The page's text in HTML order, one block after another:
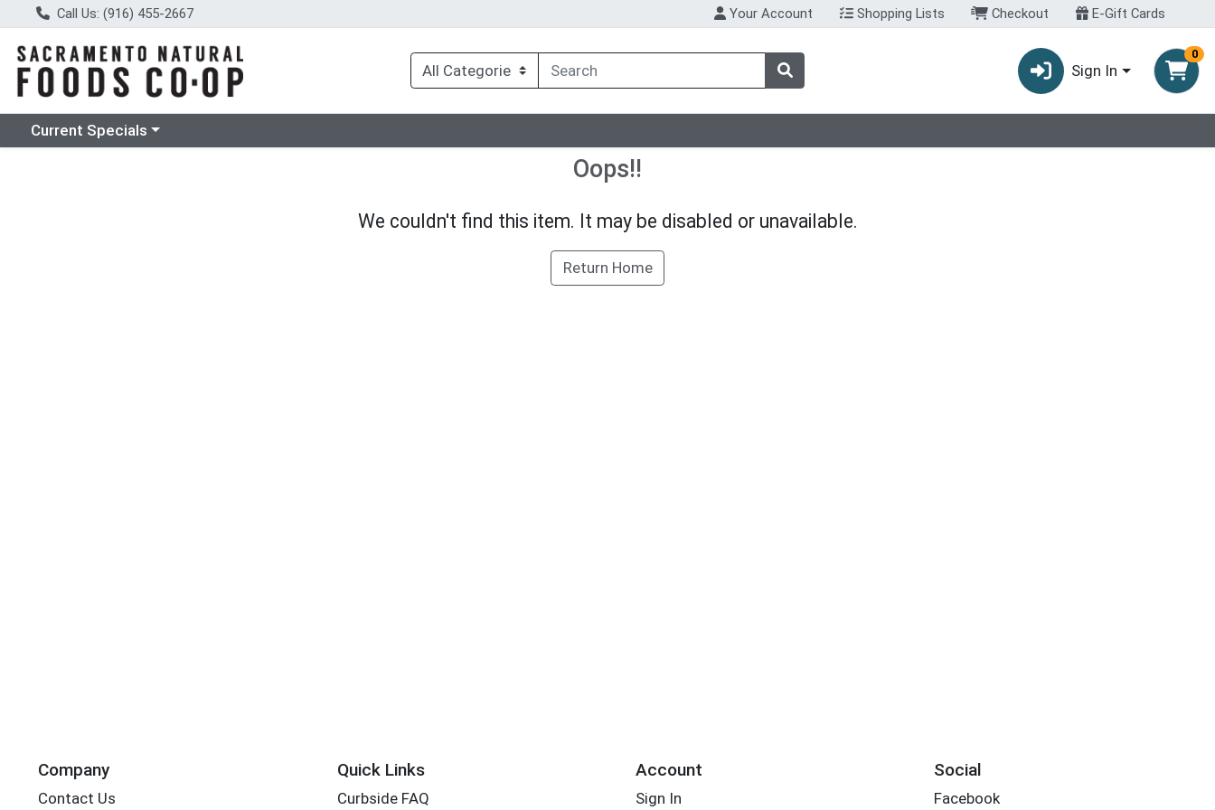
Call Us: (916) 455-2667 Your Account Shopping Lists Checkout E-Gift Cards
Sign In
0
Choose a category menu
Current Specials
Oops!!
We couldn't find this item. It may be disabled or unavailable.
Return Home
Company
Contact Us
Quick Links
Curbside FAQ
Account
Sign In
Social
Facebook